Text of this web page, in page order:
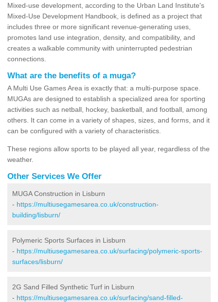
Mixed-use development, according to the Urban Land Institute's
Mixed-Use Development Handbook, is defined as a project that
includes three or more significant revenue-generating uses,
promotes land use integration, density, and compatibility, and
creates a walkable community with uninterrupted pedestrian
connections.
What are the benefits of a muga?
A Multi Use Games Area is exactly that: a multi-purpose space.
MUGAs are designed to establish a specialized area for sporting
activities such as netball, hockey, basketball, and football, among
others. It can come in a variety of shapes, sizes, and forms, and it
can be configured with a variety of characteristics.
These regions allow sports to be played all year, regardless of the
weather.
Other Services We Offer
MUGA Construction in Lisburn
- https://multiusegamesarea.co.uk/construction-
building/lisburn/
Polymeric Sports Surfaces in Lisburn
- https://multiusegamesarea.co.uk/surfacing/polymeric-sports-
surfaces/lisburn/
2G Sand Filled Synthetic Turf in Lisburn
- https://multiusegamesarea.co.uk/surfacing/sand-filled-